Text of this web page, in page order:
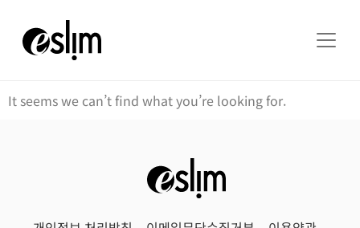
It seems we can’t find what you’re looking for.